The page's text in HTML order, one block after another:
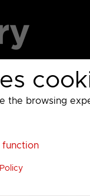
the browsing
function
Warner Bros